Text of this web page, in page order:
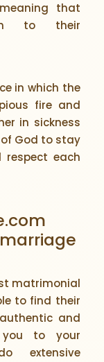
that
to their
in which the
fire and
in sickness
God to stay
each
matrimonial
to find their
and
to your
extensive